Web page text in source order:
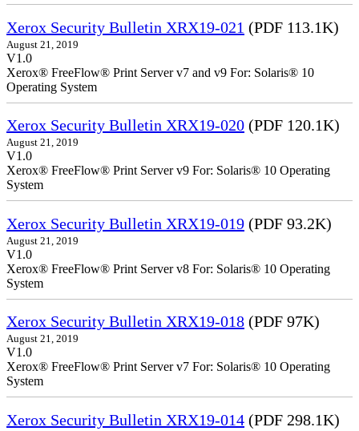
Xerox Security Bulletin XRX19-021 (PDF 113.1K)
August 21, 2019
V1.0
Xerox® FreeFlow® Print Server v7 and v9 For: Solaris® 10
Operating System
Xerox Security Bulletin XRX19-020 (PDF 120.1K)
August 21, 2019
V1.0
Xerox® FreeFlow® Print Server v9 For: Solaris® 10 Operating
System
Xerox Security Bulletin XRX19-019 (PDF 93.2K)
August 21, 2019
V1.0
Xerox® FreeFlow® Print Server v8 For: Solaris® 10 Operating
System
Xerox Security Bulletin XRX19-018 (PDF 97K)
August 21, 2019
V1.0
Xerox® FreeFlow® Print Server v7 For: Solaris® 10 Operating
System
Xerox Security Bulletin XRX19-014 (PDF 298.1K)